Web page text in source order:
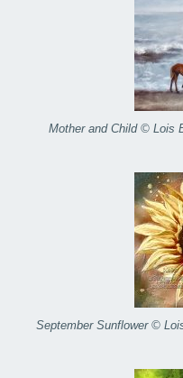
Mother and Child © Lois
September Sunflower ©